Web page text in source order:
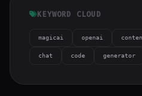
KEYWORD CLOUD
magicai openai
chat code generator